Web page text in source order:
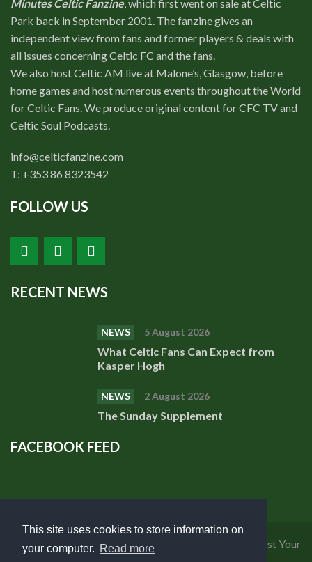
This site uses cookies to store information on
your computer. Read more
Minutes Celtic Fanzine, which first went on sale at Celtic
Park back in September 2001. The fanzine gives an
independent view from fans and former players & deals with
all issues concerning Celtic FC and the fans.
We also host Celtic AM live at Malone’s, Glasgow, before
home games and host numerous events throughout the World
for Celtic Fans. We produce original content for CFC TV and
Celtic Soul Podcasts.
info@celticfanzine.com
T: +353 86 8323542
FOLLOW US
RECENT NEWS
NEWS 5 August 2026
What Celtic Fans Can Expect from
Kasper Hogh
NEWS 2 August 2026
The Sunday Supplement
FACEBOOK FEED
Privacy Policy|Cookies Policy
Request Your